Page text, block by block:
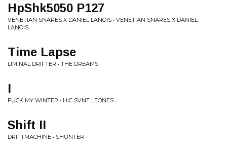
HpShk5050 P127
VENETIAN SNARES X DANIEL LANOIS • VENETIAN SNARES X DANIEL
LANOIS
Time Lapse
LIMINAL DRIFTER • THE DREAMS
I
FUCK MY WINTER • HIC SVNT LEONES
Shift II
DRIFTMACHINE • SHUNTER